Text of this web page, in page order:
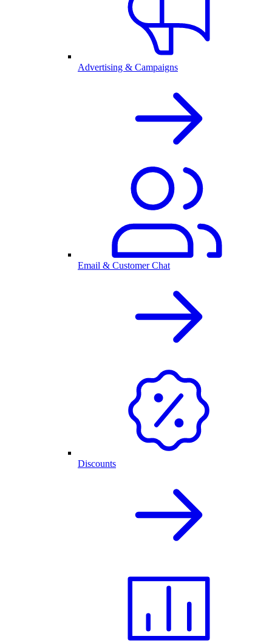
Advertising & Campaigns
Email & Customer Chat
Discounts